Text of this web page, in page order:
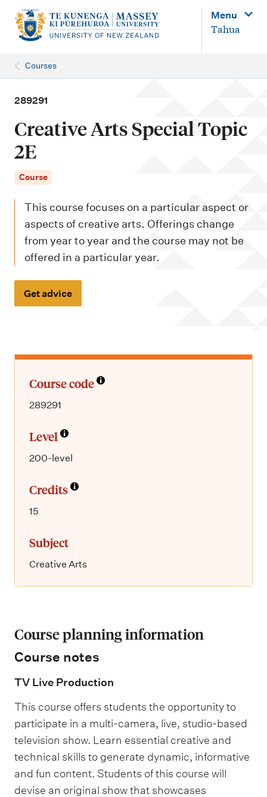
n
Menu
Tahua
Courses
289291
Creative Arts Special Topic
2E
Course
This course focuses on a particular aspect or
aspects of creative arts. Offerings change
from year to year and the course may not be
offered in a particular year.
Get advice
Course code
289291
Level
200-level
Credits
15
Subject
Creative Arts
Course planning information
Course notes
TV Live Production
This course offers students the opportunity to
participate in a multi-camera, live, studio-based
television show. Learn essential creative and
technical skills to generate dynamic, informative
and fun content. Students of this course will
devise an original show that showcases